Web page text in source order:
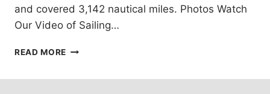
and covered 3,142 nautical miles. Photos Watch
Our Video of Sailing…
READ MORE WE’VE